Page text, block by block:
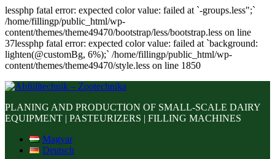
lessphp fatal error: expected color value: failed at `-groups.less";`
/home/fillingp/public_html/wp-
content/themes/theme49470/bootstrap/less/bootstrap.less on line
37lessphp fatal error: expected color value: failed at `background:
lighten(@customBg, 6%);` /home/fillingp/public_html/wp-
content/themes/theme49470/style.less on line 1850
PLANING AND PRODUCTION OF SMALL-SCALE DAIRY
EQUIPMENT | PASTEURIZERS | FILLING MACHINES
Magyar
Deutsch